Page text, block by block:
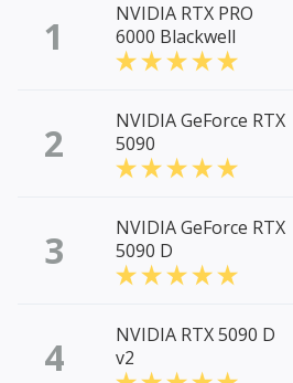
1
NVIDIA RTX PRO
6000 Blackwell
2
NVIDIA GeForce RTX
5090
3
NVIDIA GeForce RTX
5090 D
4
NVIDIA RTX 5090 D
v2